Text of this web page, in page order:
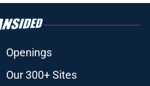
Openings
Our 300+ Sites